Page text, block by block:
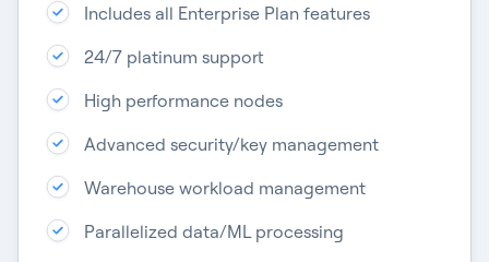
Includes all Enterprise Plan features
24/7 platinum support​
High performance nodes
Advanced security/key management
Warehouse workload management
Parallelized data/ML processing